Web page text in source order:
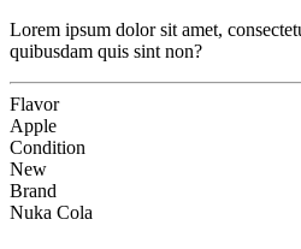
Lorem ipsum dolor sit amet,
quibusdam quis sint non?
Flavor
Apple
Condition
New
Brand
Nuka Cola